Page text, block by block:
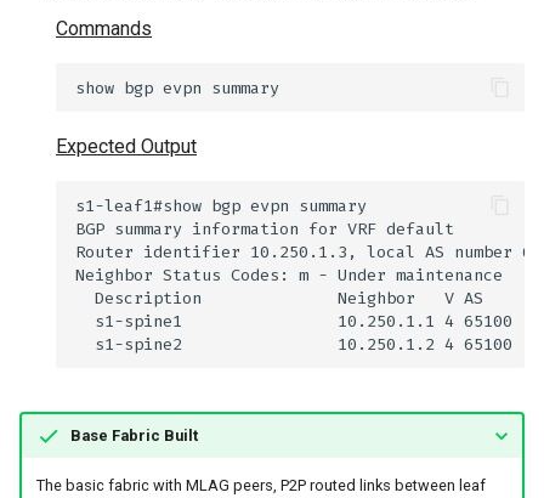
Commands
show bgp evpn
Expected Output
Base Fabric Built
The basic fabric with MLAG peers, P2P routed links between leaf